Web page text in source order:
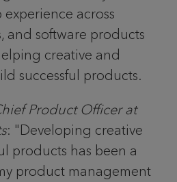
across
and software products
creative and
successful products.
Product Officer at
: "Developing creative
products has been a
product management